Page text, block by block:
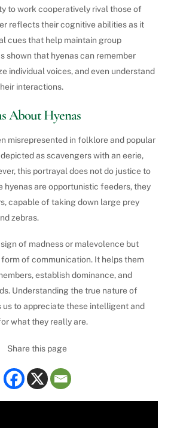
to work cooperatively rival those of
reflects their cognitive abilities as it
cues that help maintain group
shown that hyenas can remember
individual voices, and even understand
interactions.
About Hyenas
misrepresented in folklore and popular
as scavengers with an eerie,
this portrayal does not do justice to
hyenas are opportunistic feeders, they
capable of taking down large prey
zebras.
of madness or malevolence but
of communication. It helps them
establish dominance, and
Understanding the true nature of
to appreciate these intelligent and
what they really are.
Share this page